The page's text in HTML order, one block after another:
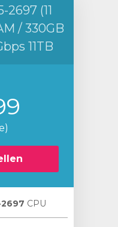
2697 (11
/ 330GB
11TB
CPU